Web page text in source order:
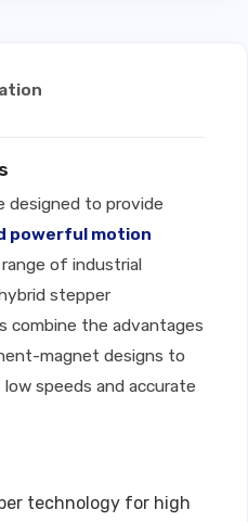
designed to provide
powerful motion
of industrial
stepper
combine the advantages
magnet designs to
speeds and accurate
technology for high